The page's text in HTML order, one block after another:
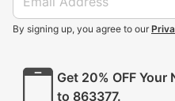
By signing up, you agree to our
Get 20% OFF Your
to 863377.